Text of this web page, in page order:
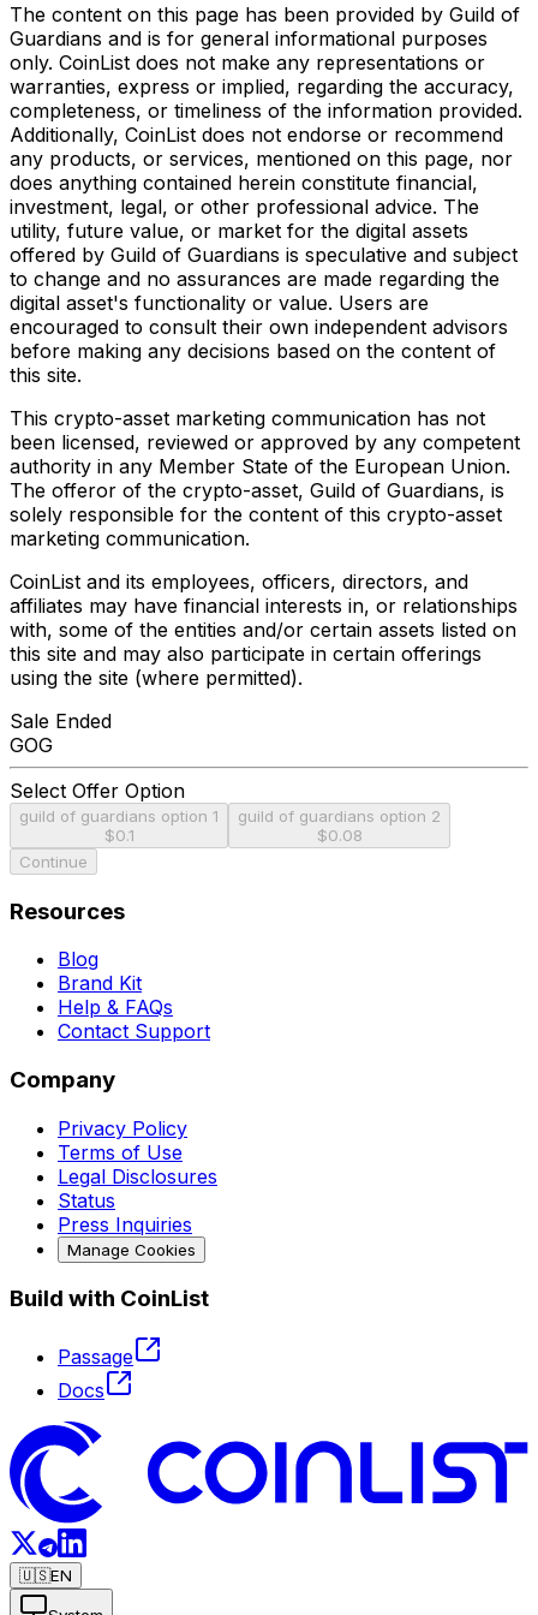
The content on this page has been provided by Guild of
Guardians and is for general informational purposes
only. CoinList does not make any representations or
warranties, express or implied, regarding the accuracy,
completeness, or timeliness of the information provided.
Additionally, CoinList does not endorse or recommend
any products, or services, mentioned on this page, nor
does anything contained herein constitute financial,
investment, legal, or other professional advice. The
utility, future value, or market for the digital assets
offered by Guild of Guardians is speculative and subject
to change and no assurances are made regarding the
digital asset's functionality or value. Users are
encouraged to consult their own independent advisors
before making any decisions based on the content of
this site.
This crypto-asset marketing communication has not
been licensed, reviewed or approved by any competent
authority in any Member State of the European Union.
The offeror of the crypto-asset, Guild of Guardians, is
solely responsible for the content of this crypto-asset
marketing communication.
CoinList and its employees, officers, directors, and
affiliates may have financial interests in, or relationships
with, some of the entities and/or certain assets listed on
this site and may also participate in certain offerings
using the site (where permitted).
Sale Ended
GOG
Select Offer Option
guild of guardians option 1
$0.1
guild of guardians option 2
$0.08
Continue
Resources
Blog
Brand Kit
Help & FAQs
Contact Support
Company
Privacy Policy
Terms of Use
Legal Disclosures
Status
Press Inquiries
Manage Cookies
Build with CoinList
Passage
Docs
🇺🇸EN